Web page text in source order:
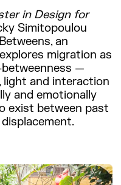
in Design for
Simitopoulou
an
migration as
—
light and interaction
and emotionally
exist between past